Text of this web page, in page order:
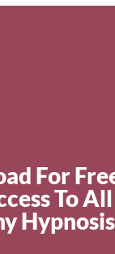
For
To